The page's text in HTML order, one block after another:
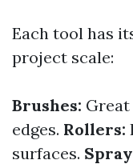
Each tool has
project scale:
Brushes:
edges. Rollers:
surfaces.